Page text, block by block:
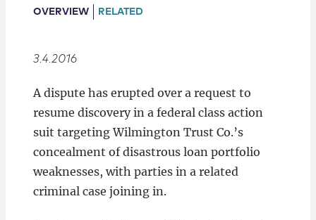
Locations
OVERVIEW RELATED
3.4.2016
A dispute has erupted over a request to
resume discovery in a federal class action
suit targeting Wilmington Trust Co.’s
concealment of disastrous loan portfolio
weaknesses, with parties in a related
criminal case joining in.